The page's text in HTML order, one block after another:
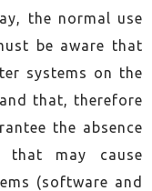
the normal use
be aware that
systems on the
that, therefore
the absence
that may cause
(software and